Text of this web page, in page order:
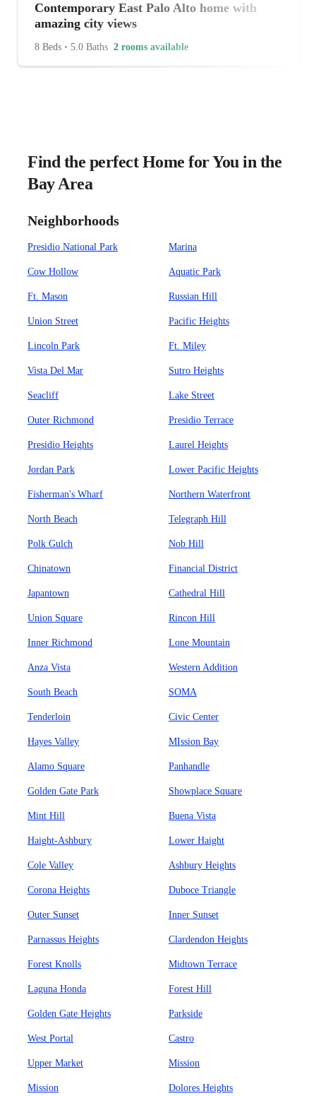
Contemporary East Palo Alto home with
amazing city views
8 Beds • 5.0 Baths 2 rooms available
Find the perfect Home for You in the
Bay Area
Neighborhoods
Presidio National Park Marina
Cow Hollow Aquatic Park
Ft. Mason Russian Hill
Union Street Pacific Heights
Lincoln Park Ft. Miley
Vista Del Mar Sutro Heights
Seacliff Lake Street
Outer Richmond Presidio Terrace
Presidio Heights Laurel Heights
Jordan Park Lower Pacific Heights
Fisherman's Wharf Northern Waterfront
North Beach Telegraph Hill
Polk Gulch Nob Hill
Chinatown Financial District
Japantown Cathedral Hill
Union Square Rincon Hill
Inner Richmond Lone Mountain
Anza Vista Western Addition
South Beach SOMA
Tenderloin Civic Center
Hayes Valley MIssion Bay
Alamo Square Panhandle
Golden Gate Park Showplace Square
Mint Hill Buena Vista
Haight-Ashbury Lower Haight
Cole Valley Ashbury Heights
Corona Heights Duboce Triangle
Outer Sunset Inner Sunset
Parnassus Heights Clardendon Heights
Forest Knolls Midtown Terrace
Laguna Honda Forest Hill
Golden Gate Heights Parkside
West Portal Castro
Upper Market Mission
Mission Dolores Heights